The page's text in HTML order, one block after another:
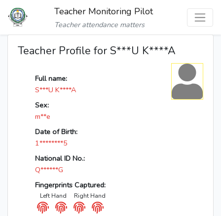
Teacher Monitoring Pilot
Teacher attendance matters
Teacher Profile for S***U K****A
Full name:
S***U K****A
Sex:
m**e
Date of Birth:
1********5
National ID No.:
Q******G
Fingerprints Captured:
Left Hand Right Hand